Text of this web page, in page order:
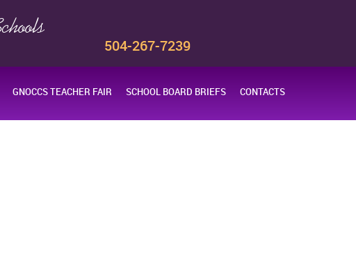
504-267-7239
GNOCCS TEACHER FAIR SCHOOL BOARD BRIEFS CONTACTS